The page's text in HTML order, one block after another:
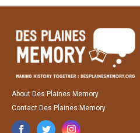
About Des Plaines Memory
Contact Des Plaines Memory